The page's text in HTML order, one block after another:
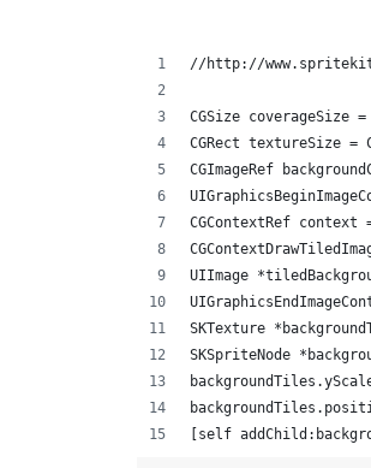
//http://
CGSize
CGRect
CGImageRef
CGContextRef
UIImage
SKTexture
SKSpriteNode
[self